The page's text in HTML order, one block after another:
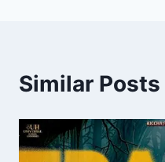
Similar Posts